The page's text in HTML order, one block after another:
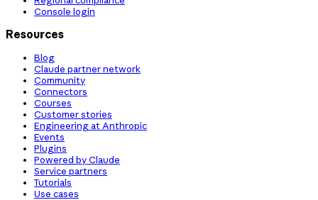
Console login
Resources
Blog
Claude partner network
Community
Connectors
Courses
Customer stories
Engineering at Anthropic
Events
Plugins
Powered by Claude
Service partners
Tutorials
Use cases